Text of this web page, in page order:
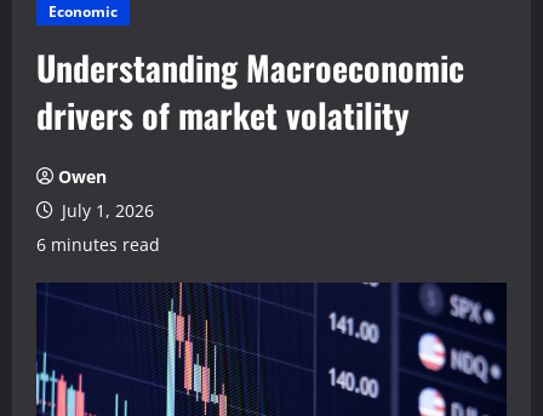
Economic
Understanding Macroeconomic
drivers of market volatility
Owen
July 1, 2026
6 minutes read